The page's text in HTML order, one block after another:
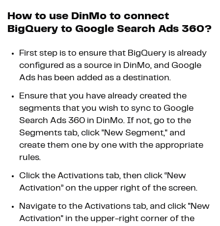
How to use DinMo to connect
BigQuery to Google Search Ads 360?
First step is to ensure that BigQuery is already
configured as a source in DinMo, and Google
Ads has been added as a destination.
Ensure that you have already created the
segments that you wish to sync to Google
Search Ads 360 in DinMo. If not, go to the
Segments tab, click "New Segment," and
create them one by one with the appropriate
rules.
Click the Activations tab, then click “New
Activation” on the upper right of the screen.
Navigate to the Activations tab, and click "New
Activation" in the upper-right corner of the